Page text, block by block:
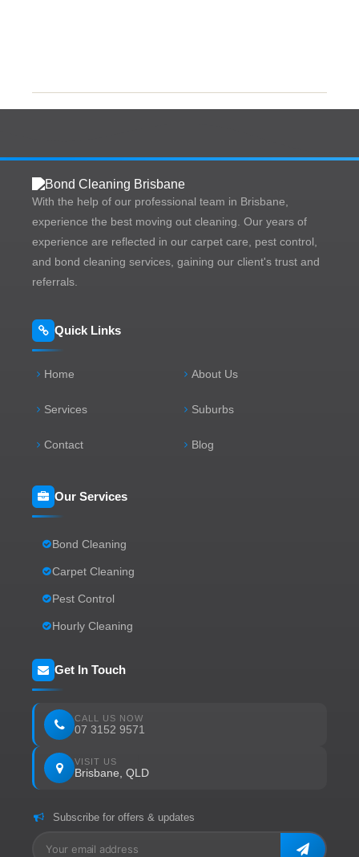
With the help of our professional team in Brisbane,
experience the best moving out cleaning. Our years of
experience are reflected in our carpet care, pest control,
and bond cleaning services, gaining our client's trust and
referrals.
Quick Links
Home About Us
Services Suburbs
Contact Blog
Our Services
Bond Cleaning
Carpet Cleaning
Pest Control
Hourly Cleaning
Get In Touch
CALL US NOW
07 3152 9571
VISIT US
Brisbane, QLD
Subscribe for offers & updates